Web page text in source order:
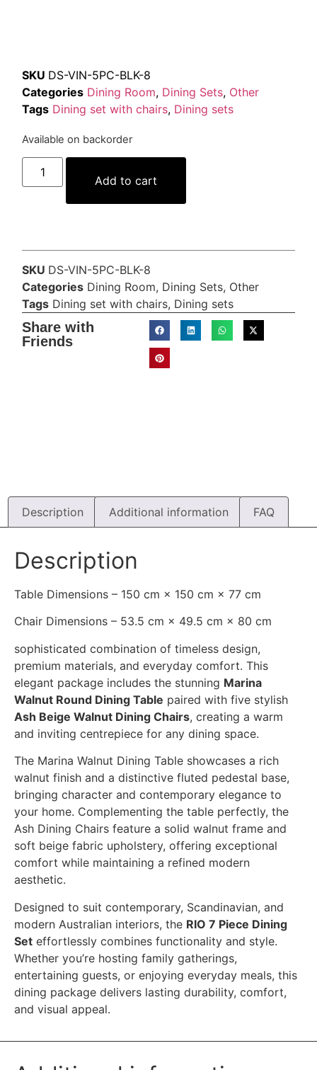
SKU DS-VIN-5PC-BLK-8
Categories Dining Room, Dining Sets, Other
Tags Dining set with chairs, Dining sets
Available on backorder
Add to cart
SKU DS-VIN-5PC-BLK-8
Categories Dining Room, Dining Sets, Other
Tags Dining set with chairs, Dining sets
Share with
Friends
Description Additional information FAQ
Description
Table Dimensions – 150 cm × 150 cm × 77 cm
Chair Dimensions – 53.5 cm × 49.5 cm × 80 cm
sophisticated combination of timeless design,
premium materials, and everyday comfort. This
elegant package includes the stunning Marina
Walnut Round Dining Table paired with five stylish
Ash Beige Walnut Dining Chairs, creating a warm
and inviting centrepiece for any dining space.
The Marina Walnut Dining Table showcases a rich
walnut finish and a distinctive fluted pedestal base,
bringing character and contemporary elegance to
your home. Complementing the table perfectly, the
Ash Dining Chairs feature a solid walnut frame and
soft beige fabric upholstery, offering exceptional
comfort while maintaining a refined modern
aesthetic.
Designed to suit contemporary, Scandinavian, and
modern Australian interiors, the RIO 7 Piece Dining
Set effortlessly combines functionality and style.
Whether you’re hosting family gatherings,
entertaining guests, or enjoying everyday meals, this
dining package delivers lasting durability, comfort,
and visual appeal.